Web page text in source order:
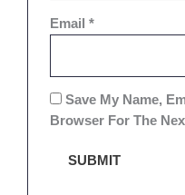
Email*
Save My Name,
Browser For The